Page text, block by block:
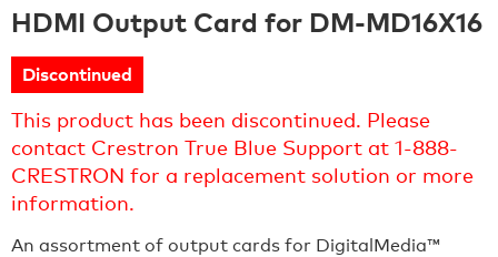
HDMI Output Card for DM-MD16X16
Discontinued
This product has been discontinued. Please
contact Crestron True Blue Support at 1-888-
CRESTRON for a replacement solution or more
information.
An assortment of output cards for DigitalMedia™